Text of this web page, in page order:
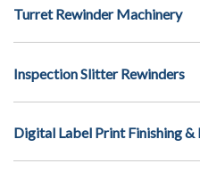
Turret Rewinder Machinery
Inspection Slitter Rewinders
Digital Label Print Finishing &